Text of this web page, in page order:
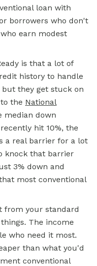
loan with
borrowers who don't
earn modest
is that a lot of
history to handle
they get stuck on
the National
median down
hit 10%, the
a real barrier for a lot
knock that barrier
3% down and
most conventional
from your standard
The income
who need it most.
than what you'd
conventional